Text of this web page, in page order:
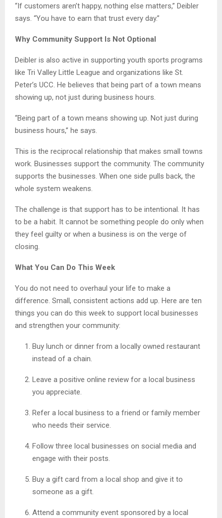
“If customers aren’t happy, nothing else matters,” Deibler
says. “You have to earn that trust every day.”
Why Community Support Is Not Optional
Deibler is also active in supporting youth sports programs
like Tri Valley Little League and organizations like St.
Peter’s UCC. He believes that being part of a town means
showing up, not just during business hours.
“Being part of a town means showing up. Not just during
business hours,” he says.
This is the reciprocal relationship that makes small towns
work. Businesses support the community. The community
supports the businesses. When one side pulls back, the
whole system weakens.
The challenge is that support has to be intentional. It has
to be a habit. It cannot be something people do only when
they feel guilty or when a business is on the verge of
closing.
What You Can Do This Week
You do not need to overhaul your life to make a
difference. Small, consistent actions add up. Here are ten
things you can do this week to support local businesses
and strengthen your community:
Buy lunch or dinner from a locally owned restaurant
instead of a chain.
Leave a positive online review for a local business
you appreciate.
Refer a local business to a friend or family member
who needs their service.
Follow three local businesses on social media and
engage with their posts.
Buy a gift card from a local shop and give it to
someone as a gift.
Attend a community event sponsored by a local